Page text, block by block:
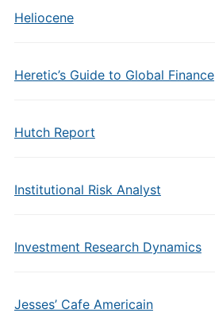
Heliocene
Heretic’s Guide to Global Finance
Hutch Report
Institutional Risk Analyst
Investment Research Dynamics
Jesses’ Cafe Americain